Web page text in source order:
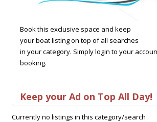
Book this exclusive space and keep
your boat listing on top of all searches
in your category. Simply login to your
booking.
Keep your Ad on Top All Day!
Currently no listings in this category/search